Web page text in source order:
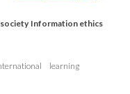
Information ethics
learning